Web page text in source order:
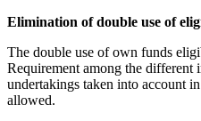
Elimination of double use of
The double use of own funds
Requirement among the different
undertakings taken into account
allowed.